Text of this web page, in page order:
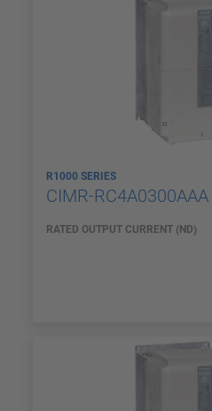
R1000 SERIES
CIMR-RC4A0300AAA
RATED OUTPUT CURRENT (ND)